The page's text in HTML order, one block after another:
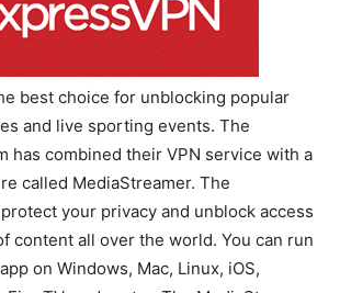
best choice for unblocking popular
and live sporting events. The
has combined their VPN service with a
called MediaStreamer. The
your privacy and unblock access
content all over the world. You can run
on Windows, Mac, Linux, iOS,